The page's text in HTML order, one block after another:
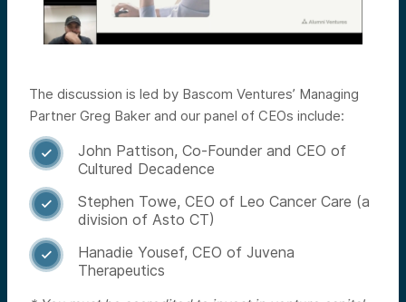
The discussion is led by Bascom Ventures’ Managing
Partner Greg Baker and our panel of CEOs include:

John Pattison, Co-Founder and CEO of
Cultured Decadence

Stephen Towe, CEO of Leo Cancer Care (a
division of Asto CT)

Hanadie Yousef, CEO of Juvena
Therapeutics